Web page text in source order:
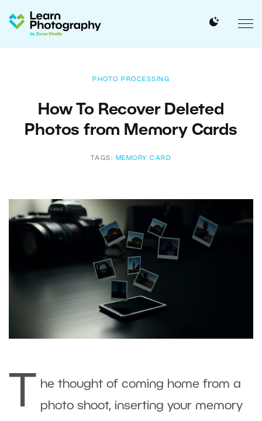
PHOTO PROCESSING
How To Recover Deleted
Photos from Memory Cards
TAGS: MEMORY CARD
he thought of coming home from a
photo shoot, inserting your memory